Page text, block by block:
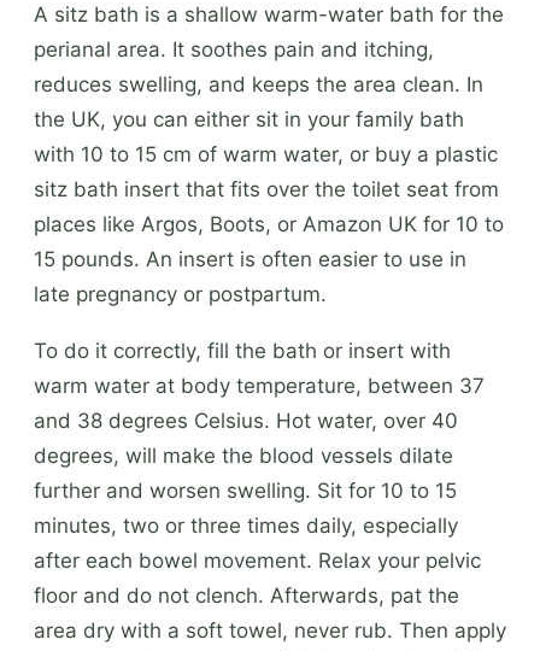
A sitz bath is a shallow warm-water bath for the
perianal area. It soothes pain and itching,
reduces swelling, and keeps the area clean. In
the UK, you can either sit in your family bath
with 10 to 15 cm of warm water, or buy a plastic
sitz bath insert that fits over the toilet seat from
places like Argos, Boots, or Amazon UK for 10 to
15 pounds. An insert is often easier to use in
late pregnancy or postpartum.
To do it correctly, fill the bath or insert with
warm water at body temperature, between 37
and 38 degrees Celsius. Hot water, over 40
degrees, will make the blood vessels dilate
further and worsen swelling. Sit for 10 to 15
minutes, two or three times daily, especially
after each bowel movement. Relax your pelvic
floor and do not clench. Afterwards, pat the
area dry with a soft towel, never rub. Then apply